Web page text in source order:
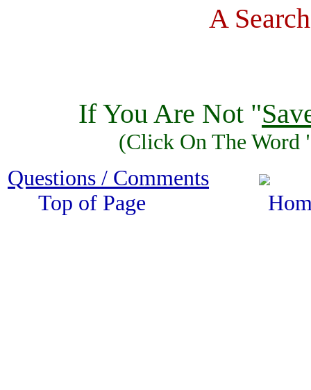
A
If You Are Not "
(Click On The Word
Questions / Comments
Top of Page